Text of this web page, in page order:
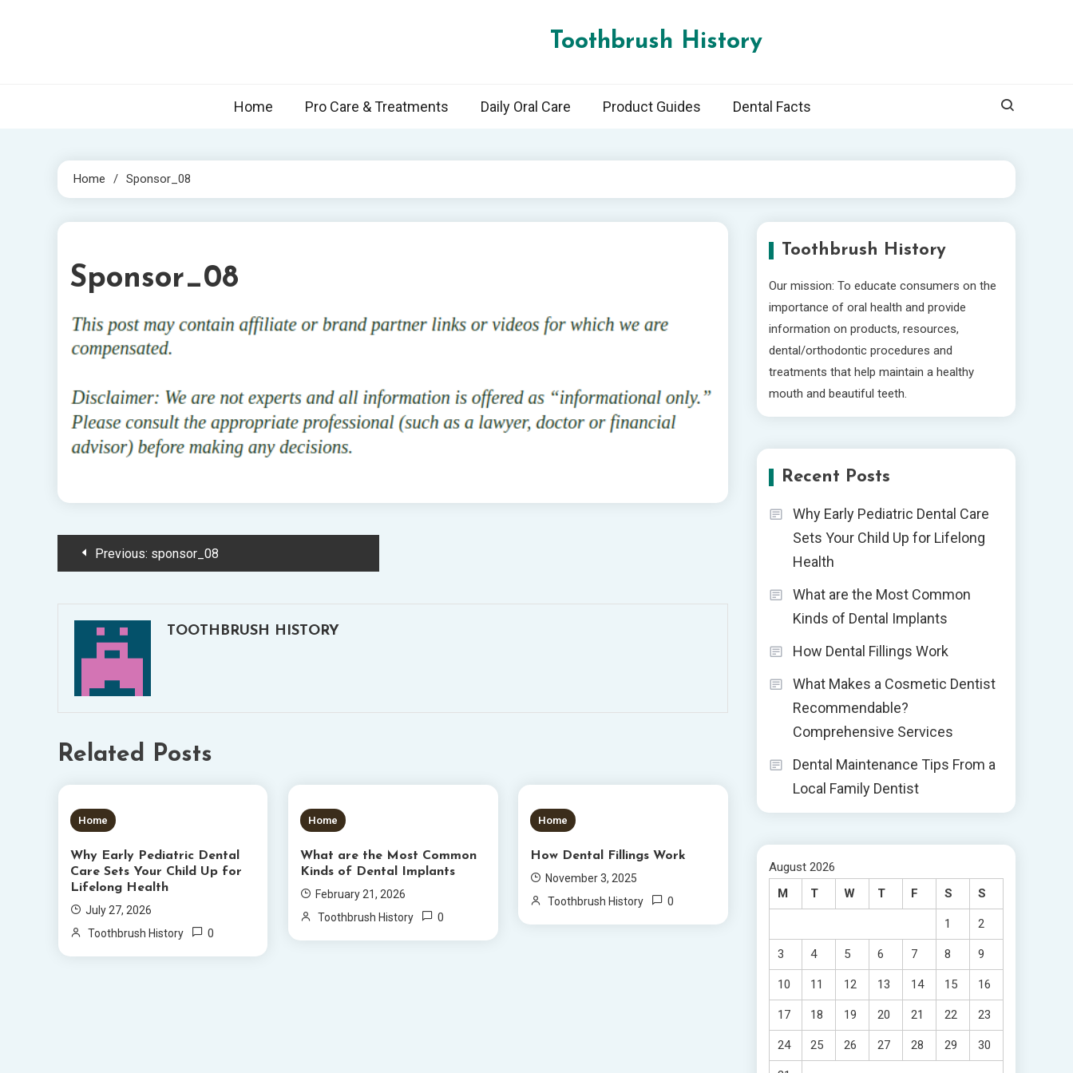
Toothbrush History
Home Pro Care & Treatments Daily Oral Care Product Guides Dental Facts
Home Sponsor_08
Sponsor_08
PostPrevious: sponsor_08
TOOTHBRUSH HISTORY
Related Posts
5 MINS READ
Home
Why Early Pediatric Dental
Care Sets Your Child Up for
Lifelong Health
July 27, 2026
Toothbrush History
0
6 MINS READ
Home
What are the Most Common
Kinds of Dental Implants
February 21, 2026
Toothbrush History
0
5 MINS READ
Home
How Dental Fillings Work
November 3, 2025
Toothbrush History
0
Toothbrush History
Our mission: To educate consumers on the
importance of oral health and provide
information on products, resources,
dental/orthodontic procedures and
treatments that help maintain a healthy
mouth and beautiful teeth.
Recent Posts
Why Early Pediatric Dental Care
Sets Your Child Up for Lifelong
Health
What are the Most Common
Kinds of Dental Implants
How Dental Fillings Work
What Makes a Cosmetic Dentist
Recommendable?
Comprehensive Services
Dental Maintenance Tips From a
Local Family Dentist
August 2026
M
T W T F S S
1 2
3 4 5 6 7 8 9
10 11 12 13 14 15 16
17 18 19 20 21 22 23
24 25 26 27 28 29 30